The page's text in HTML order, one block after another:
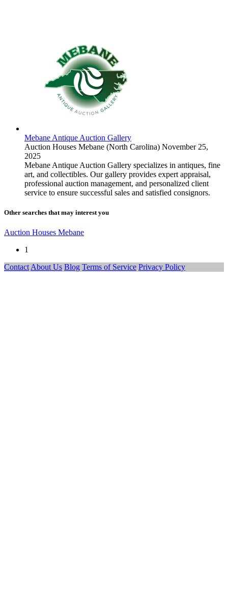
Mebane Antique Auction Gallery
Auction Houses Mebane (North Carolina) November 25,
2025
Mebane Antique Auction Gallery specializes in antiques, fine
art, and collectibles. Our gallery provides expert appraisal,
professional auction management, and personalized client
service to ensure successful sales and satisfied consignors.
Other searches that may interest you
Auction Houses Mebane
1
Contact About Us Blog Terms of Service Privacy Policy